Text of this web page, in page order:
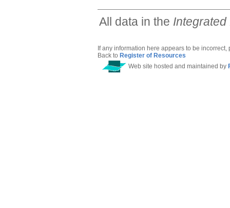
All data in the
If any information here appears to be incorrect,
Back to Register of Resources
Web site hosted and maintained by